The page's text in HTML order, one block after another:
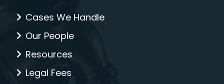
Cases We Handle
Our People
Resources
Legal Fees